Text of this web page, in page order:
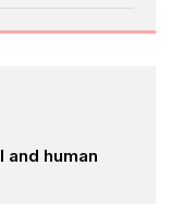
and human